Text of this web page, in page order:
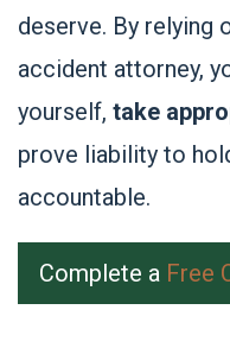
deserve. By relying
accident attorney,
yourself, take
prove liability to
accountable.
Complete a Free